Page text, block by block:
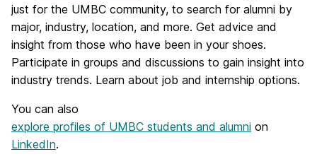
just for the UMBC community, to search for alumni by
major, industry, location, and more. Get advice and
insight from those who have been in your shoes.
Participate in groups and discussions to gain insight into
industry trends. Learn about job and internship options.
You can also
explore profiles of UMBC students and alumni on
LinkedIn.